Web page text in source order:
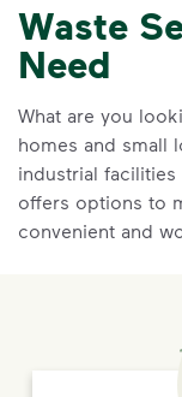
Waste
Need
What are you
homes and small
industrial
offers options to
convenient and